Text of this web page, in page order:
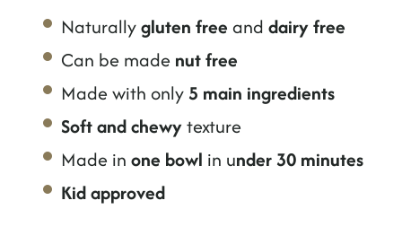
Naturallygluten free and dairy free
Can be made nut free
Made with only 5 main ingredients
Soft and chewytexture
Made in one bowl in under 30 minutes
Kid approved